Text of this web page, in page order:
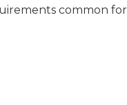
common